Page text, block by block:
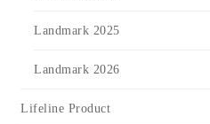
Landmark 2025
Landmark 2026
Lifeline Product